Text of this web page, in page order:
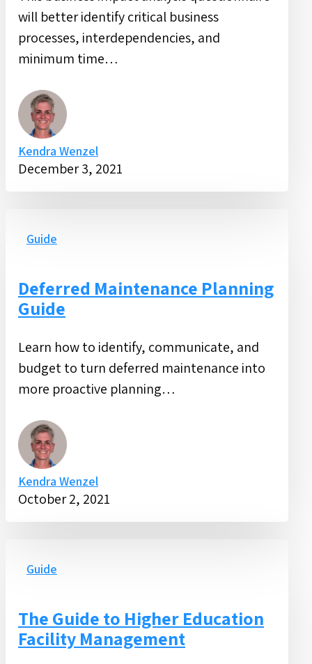
will better identify critical business
processes, interdependencies, and
minimum time…
Kendra Wenzel
December 3, 2021
Maintenance
Guide
Guide
Deferred Maintenance Planning
Guide
Learn how to identify, communicate, and
budget to turn deferred maintenance into
more proactive planning…
Kendra Wenzel
October 2, 2021
Guide
Higher
Education
Facility
Guide
The Guide to Higher Education
Facility Management